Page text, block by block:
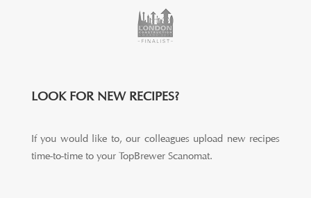
LOOK FOR NEW RECIPES?
If you would like to, our colleagues upload new recipes
time-to-time to your TopBrewer Scanomat.